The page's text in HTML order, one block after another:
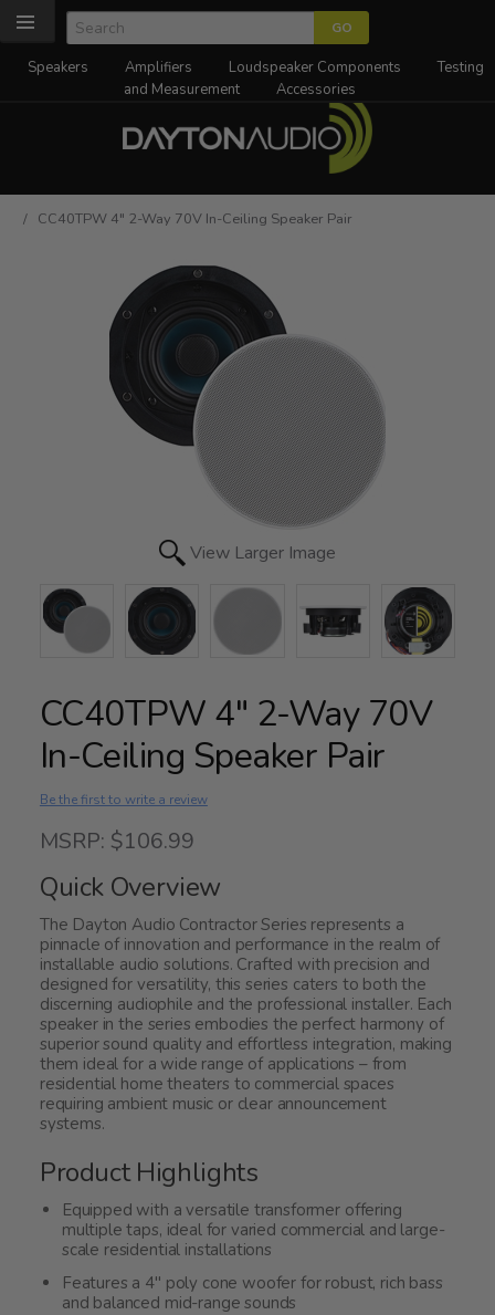
Speakers Amplifiers Loudspeaker Components
Testing
and Measurement
Accessories
/ CC40TPW 4" 2-Way 70V In-Ceiling Speaker Pair
View Larger Image
CC40TPW 4" 2-Way 70V
In-Ceiling Speaker Pair
Be the first to write a review
MSRP: $106.99
Quick Overview
The Dayton Audio Contractor Series represents a
pinnacle of innovation and performance in the realm of
installable audio solutions. Crafted with precision and
designed for versatility, this series caters to both the
discerning audiophile and the professional installer. Each
speaker in the series embodies the perfect harmony of
superior sound quality and effortless integration, making
them ideal for a wide range of applications – from
residential home theaters to commercial spaces
requiring ambient music or clear announcement
systems.
Product Highlights
Equipped with a versatile transformer offering
multiple taps, ideal for varied commercial and large-
scale residential installations
Features a 4" poly cone woofer for robust, rich bass
and balanced mid-range sounds